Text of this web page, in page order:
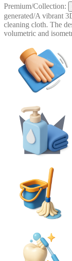
Premium/Collection:
generated/A vibrant
cleaning cloth. The
volumetric and